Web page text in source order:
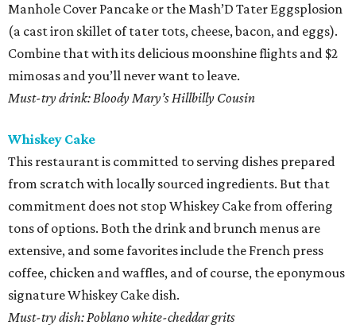
Manhole Cover Pancake or the Mash’D Tater Eggsplosion
(a cast iron skillet of tater tots, cheese, bacon, and eggs).
Combine that with its delicious moonshine flights and $2
mimosas and you’ll never want to leave.
Must-try drink: Bloody Mary’s Hillbilly Cousin
Whiskey Cake
This restaurant is committed to serving dishes prepared
from scratch with locally sourced ingredients. But that
commitment does not stop Whiskey Cake from offering
tons of options. Both the drink and brunch menus are
extensive, and some favorites include the French press
coffee, chicken and waffles, and of course, the eponymous
signature Whiskey Cake dish.
Must-try dish: Poblano white-cheddar grits